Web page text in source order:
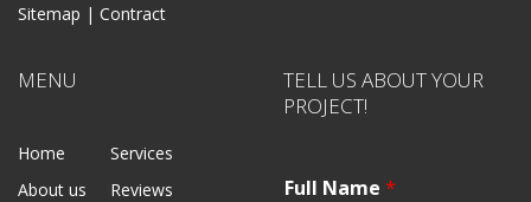
Sitemap | Contract
MENU
Home
Services
About us
Reviews
TELL US ABOUT YOUR
PROJECT!
Full Name *